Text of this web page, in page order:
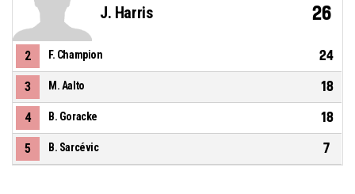
J. Harris 26
2 F. Champion 24
3 M. Aalto 18
4 B. Goracke 18
5 B. Sarcévic 7